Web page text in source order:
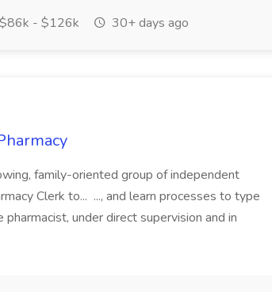
$86k - $126k 30+ days ago
family-oriented group of independent
Clerk to... ..., and learn processes to type
under direct supervision and in